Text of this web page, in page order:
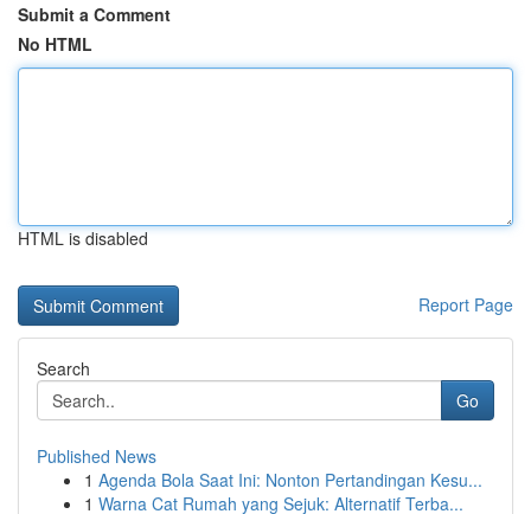
Submit a Comment
No HTML
HTML is disabled
Report Page
Search
Go
Published News
1 Agenda Bola Saat Ini: Nonton Pertandingan Kesu...
1 Warna Cat Rumah yang Sejuk: Alternatif Terba...